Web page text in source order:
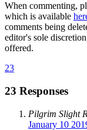
When commenting,
which is available
comments being
editor's sole
offered.
23
23 Responses
Pilgrim Slight
January 10